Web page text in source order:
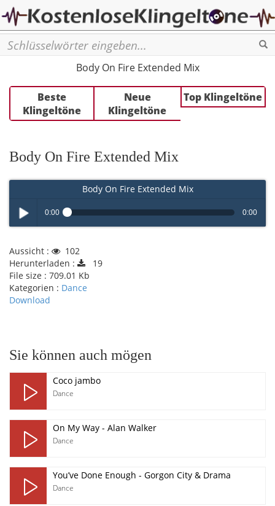
Body On Fire Extended Mix
Beste
Klingeltöne
Neue
Klingeltöne
Top Klingeltöne
Body On Fire Extended Mix
Body On Fire Extended Mix
Play /
0:00 0:00
Aussicht :
102
Herunterladen :
19
File size : 709.01 Kb
Kategorien : Dance
Download
Sie können auch mögen
Coco jambo
Dance
On My Way - Alan Walker
Dance
You’ve Done Enough - Gorgon City & Drama
Dance